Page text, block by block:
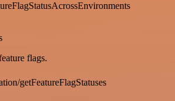
flags.
getFeatureFlagStatuses